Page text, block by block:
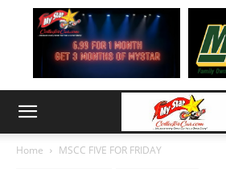
Home MSCC FIVE FOR FRIDAY